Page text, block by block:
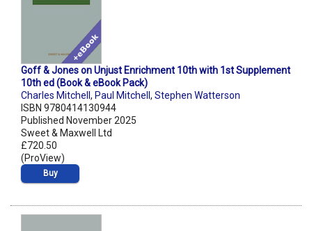
Goff & Jones on Unjust Enrichment 10th with 1st Supplement
10th ed (Book & eBook Pack)
Charles Mitchell , Paul Mitchell , Stephen Watterson
ISBN 9780414130944
Published November 2025
Sweet & Maxwell Ltd
£720.50
(ProView)
Buy